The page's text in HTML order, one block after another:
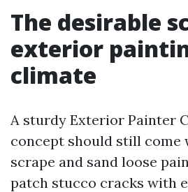
The desirable
exterior
climate
A sturdy Exterior Painter
concept should still come
scrape and sand loose
patch stucco cracks with